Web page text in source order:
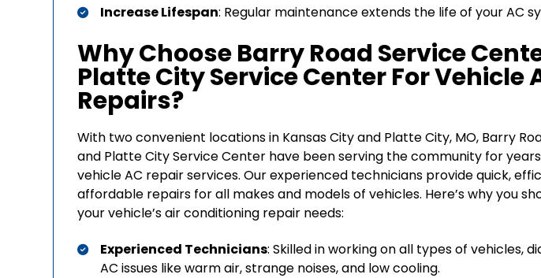
Increase Lifespan: Regular maintenance extends the life of your AC
Why Choose Barry Road Service
Platte City Service Center For Vehicle
Repairs?
With two convenient locations in Kansas City and Platte City, MO, Barry
and Platte City Service Center have been serving the community for
vehicle AC repair services. Our experienced technicians provide quick,
affordable repairs for all makes and models of vehicles. Here’s why you
your vehicle’s air conditioning repair needs:
Experienced Technicians: Skilled in working on all types of vehicles,
AC issues like warm air, strange noises, and low cooling.